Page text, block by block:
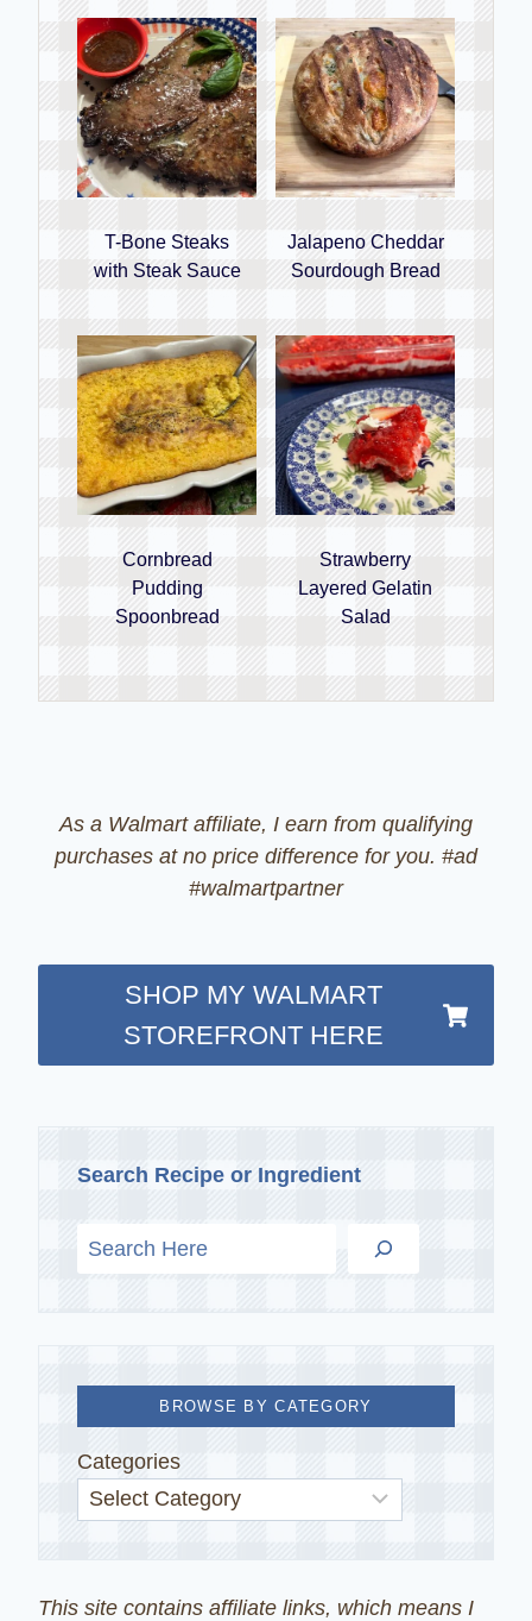
T-Bone Steaks
with Steak Sauce
Jalapeno Cheddar
Sourdough Bread
Cornbread
Pudding
Spoonbread
Strawberry
Layered Gelatin
Salad
As a Walmart affiliate, I earn from qualifying
purchases at no price difference for you. #ad
#walmartpartner
SHOP MY WALMART
STOREFRONT HERE
Search Recipe or Ingredient
BROWSE BY CATEGORY
Categories
This site contains affiliate links, which means I